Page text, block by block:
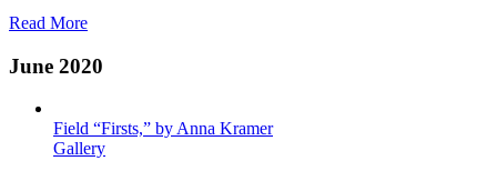
Read More
June 2020
Field “Firsts,” by Anna Kramer
Gallery